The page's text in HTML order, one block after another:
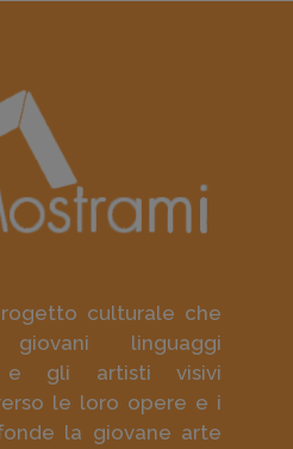
culturale che
linguaggi
e gli artisti visivi
le loro opere e i
la giovane arte